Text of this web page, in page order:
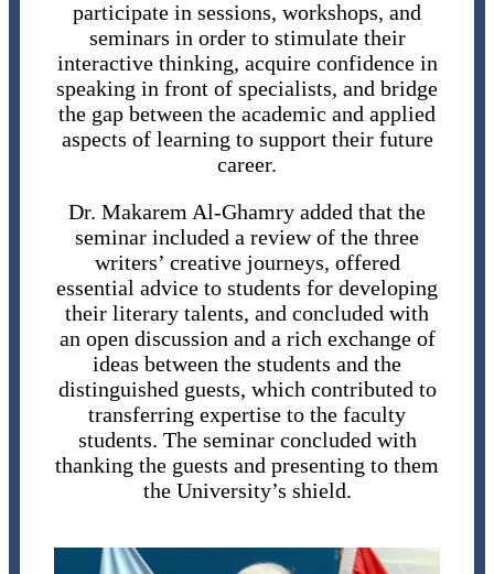
participate in sessions, workshops, and
seminars in order to stimulate their
interactive thinking, acquire confidence in
speaking in front of specialists, and bridge
the gap between the academic and applied
aspects of learning to support their future
career.
Dr. Makarem Al-Ghamry added that the
seminar included a review of the three
writers’ creative journeys, offered
essential advice to students for developing
their literary talents, and concluded with
an open discussion and a rich exchange of
ideas between the students and the
distinguished guests, which contributed to
transferring expertise to the faculty
students. The seminar concluded with
thanking the guests and presenting to them
the University’s shield.